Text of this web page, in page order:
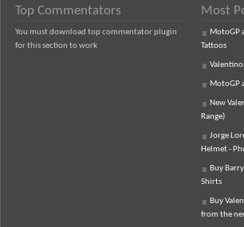
Top Commentators
You must download top commentator plugin
for this section to work
Most
MotoGP
Tattoos
MotoGP
New
Range)
Jorge
Helmet -
Buy
Shirts
Buy
from the